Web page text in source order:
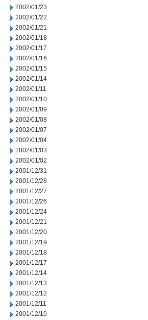
2002/01/23
2002/01/22
2002/01/21
2002/01/18
2002/01/17
2002/01/16
2002/01/15
2002/01/14
2002/01/11
2002/01/10
2002/01/09
2002/01/08
2002/01/07
2002/01/04
2002/01/03
2002/01/02
2001/12/31
2001/12/28
2001/12/27
2001/12/26
2001/12/24
2001/12/21
2001/12/20
2001/12/19
2001/12/18
2001/12/17
2001/12/14
2001/12/13
2001/12/12
2001/12/11
2001/12/10